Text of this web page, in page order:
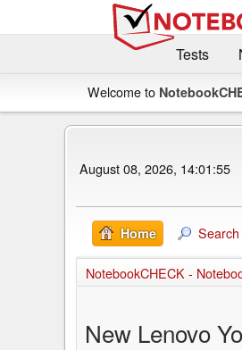
Tests
Welcome to
August 08, 2026, 14:01:55
Home Search
NotebookCHECK -
New Lenovo